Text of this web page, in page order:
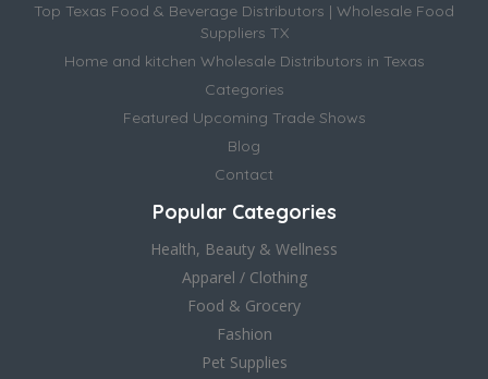
Top Texas Food & Beverage Distributors | Wholesale Food
Suppliers TX
Home and kitchen Wholesale Distributors in Texas
Categories
Featured Upcoming Trade Shows
Blog
Contact
Popular Categories
Health, Beauty & Wellness
Apparel / Clothing
Food & Grocery
Fashion
Pet Supplies